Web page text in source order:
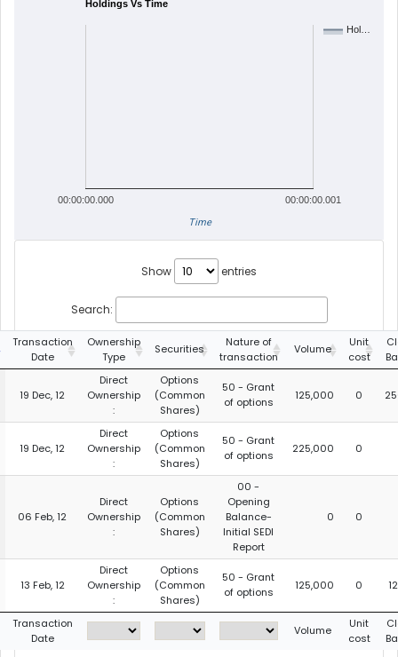
Holdings Vs Time
Hol…
00:00:00.000 00:00:00.001
Time
Show entries
Search:
Transaction
Date
Ownership
Type
Securities
Nature of
transaction
Volume
Unit
cost
19 Dec, 12
Direct
Ownership
:
Options
(Common
Shares)
50 - Grant
of options
125,000 0
19 Dec, 12
Direct
Ownership
:
Options
(Common
Shares)
50 - Grant
of options
225,000 0
06 Feb, 12
Direct
Ownership
:
Options
(Common
Shares)
00 -
Opening
Balance-
Initial SEDI
Report
0 0
13 Feb, 12
Direct
Ownership
:
Options
(Common
Shares)
50 - Grant
of options
125,000 0
Transaction
Date
Volume
Unit
cost